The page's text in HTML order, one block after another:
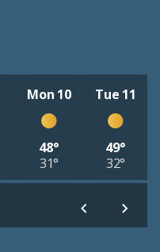
Mon 10
48°
31°
Tue 11
49°
32°